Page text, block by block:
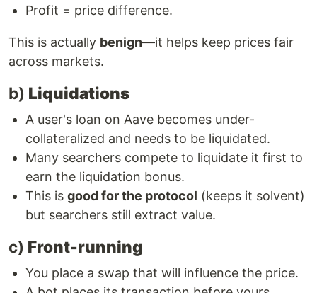
Profit = price difference.
This is actually benign—it helps keep prices fair
across markets.
b) Liquidations
A user's loan on Aave becomes under-
collateralized and needs to be liquidated.
Many searchers compete to liquidate it first to
earn the liquidation bonus.
This is good for the protocol (keeps it solvent)
but searchers still extract value.
c) Front-running
You place a swap that will influence the price.